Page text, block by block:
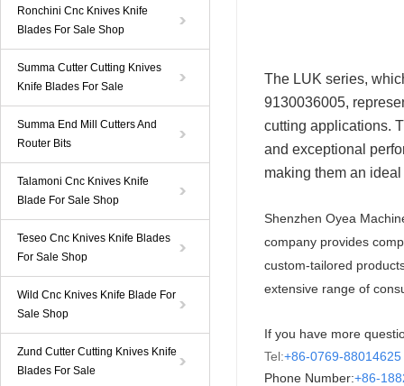
Ronchini Cnc Knives Knife
Blades For Sale Shop
Summa Cutter Cutting Knives
Knife Blades For Sale
Summa End Mill Cutters And
Router Bits
Talamoni Cnc Knives Knife
Blade For Sale Shop
Teseo Cnc Knives Knife Blades
For Sale Shop
Wild Cnc Knives Knife Blade For
Sale Shop
Zund Cutter Cutting Knives Knife
Blades For Sale
The LUK series,
9130036005,
cutting applications.
and exceptional
making them an
Shenzhen Oyea
company provides
custom-tailored
extensive range of
If you have more
Tel:+86-0769-88014625
Phone Number:+86-